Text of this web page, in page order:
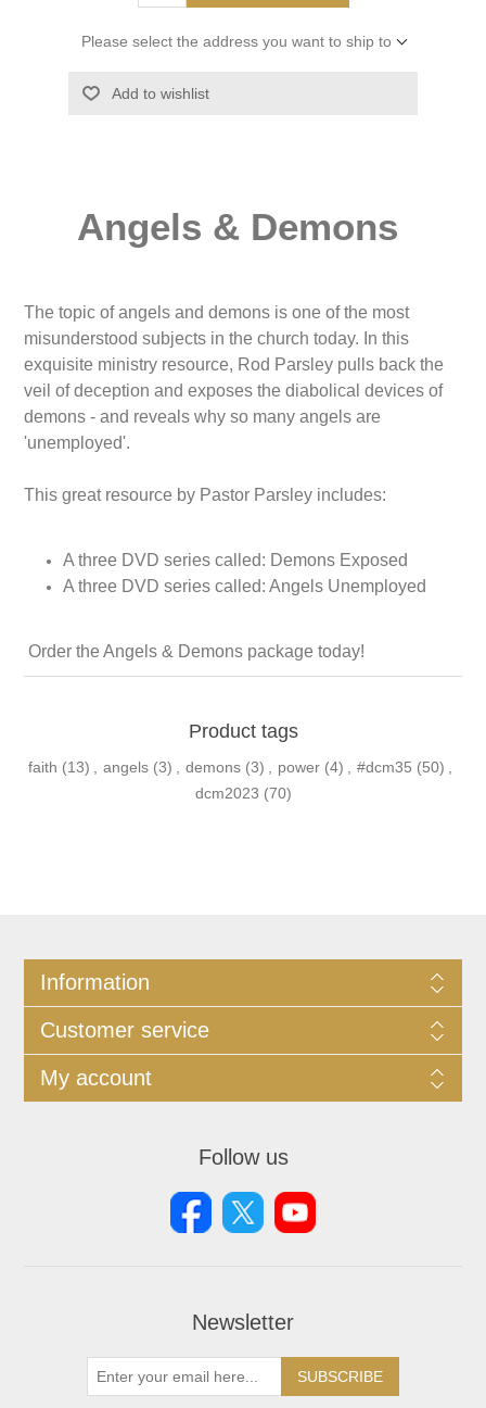
Please select the address you want to ship to
Add to wishlist
Angels & Demons
The topic of angels and demons is one of the most
misunderstood subjects in the church today. In this
exquisite ministry resource, Rod Parsley pulls back the
veil of deception and exposes the diabolical devices of
demons - and reveals why so many angels are
'unemployed'.
This great resource by Pastor Parsley includes:
A three DVD series called: Demons Exposed
A three DVD series called: Angels Unemployed
Order the Angels & Demons package today!
Product tags
faith (13) angels (3) demons (3) power (4) #dcm35 (50)
dcm2023 (70)
Information
Customer service
My account
Follow us
Newsletter
SUBSCRIBE